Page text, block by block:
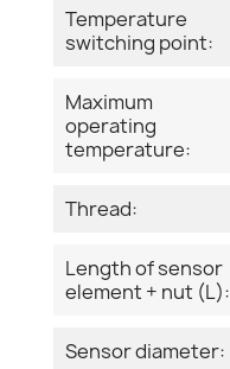
Temperature
switching point:
Maximum
operating
temperature:
Thread:
Length of sensor
element + nut (L):
Sensor diameter: